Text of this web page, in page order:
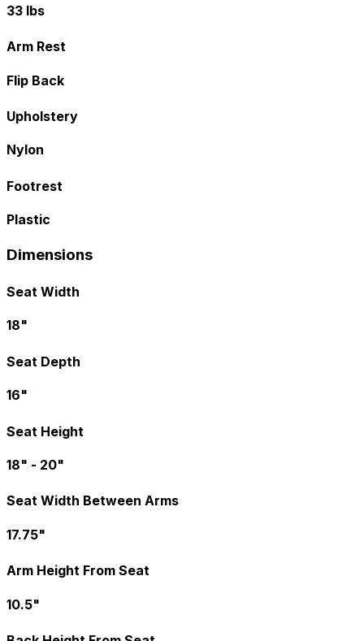
33 lbs
Arm Rest
Flip Back
Upholstery
Nylon
Footrest
Plastic
Dimensions
Seat Width
18"
Seat Depth
16"
Seat Height
18" - 20"
Seat Width Between Arms
17.75"
Arm Height From Seat
10.5"